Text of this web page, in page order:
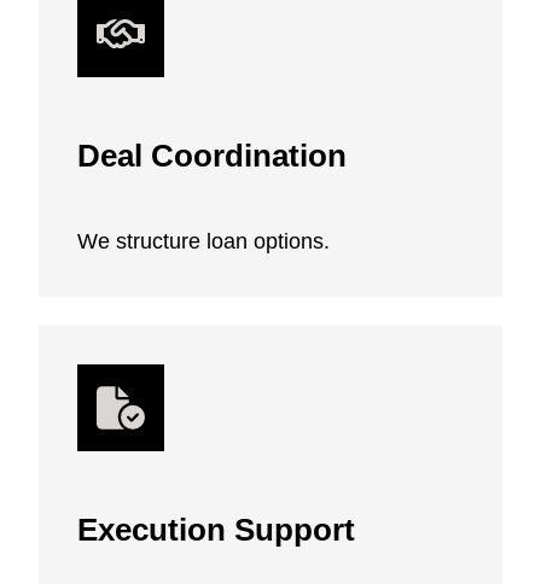
Deal Coordination
We structure loan options.
Execution Support